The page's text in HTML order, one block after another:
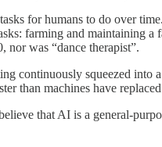
for humans to do over
farming and maintaining
nor was “dance therapist”.
continuously squeezed into
than machines have
that AI is a general-